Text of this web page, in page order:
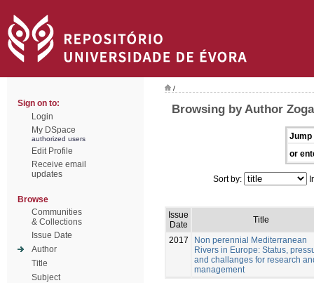
Sign on to:
Login
My DSpace
authorized users
Edit Profile
Receive email
updates
Browse
Communities
& Collections
Issue Date
Author
Title
Subject
/
Browsing by Author
Jump
or
Sort by:
Issue
Date
Title
2017
Non perennial Mediterranean
Rivers in Europe: Status,
and challanges for research
management